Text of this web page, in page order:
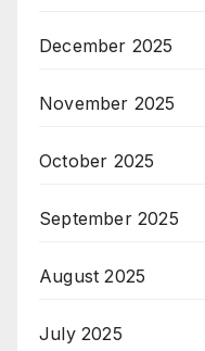
December 2025
November 2025
October 2025
September 2025
August 2025
July 2025